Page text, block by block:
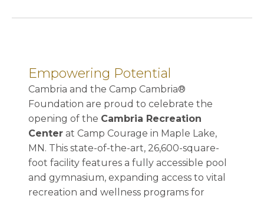
Empowering Potential
Cambria and the Camp Cambria®
Foundation are proud to celebrate the
opening of the Cambria Recreation
Center at Camp Courage in Maple Lake,
MN. This state-of-the-art, 26,600-square-
foot facility features a fully accessible pool
and gymnasium, expanding access to vital
recreation and wellness programs for